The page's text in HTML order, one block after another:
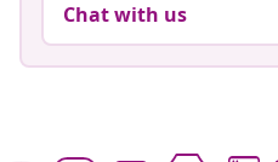
Chat with us